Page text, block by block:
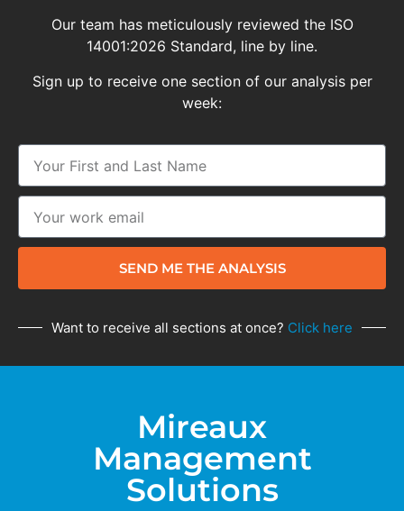
Our team has meticulously reviewed the ISO
14001:2026 Standard, line by line.
Sign up to receive one section of our analysis per
week:
SEND ME THE ANALYSIS
Want to receive all sections at once? Click here
Mireaux
Management
Solutions